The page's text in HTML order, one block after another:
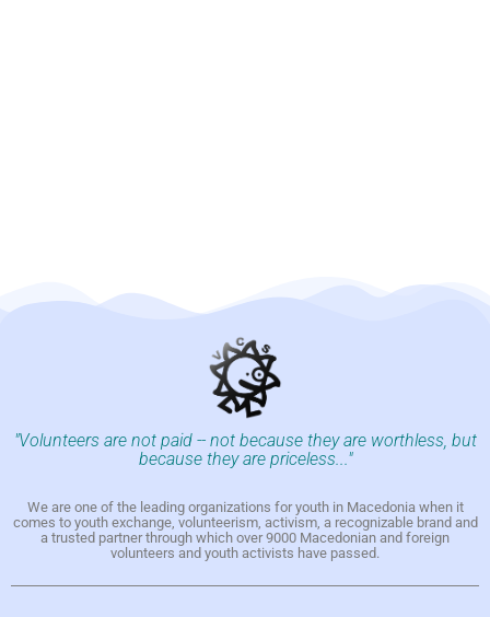
"Volunteers are not paid -- not because they are worthless, but
because they are priceless..."
We are one of the leading organizations for youth in Macedonia when it
comes to youth exchange, volunteerism, activism, a recognizable brand and
a trusted partner through which over 9000 Macedonian and foreign
volunteers and youth activists have passed.